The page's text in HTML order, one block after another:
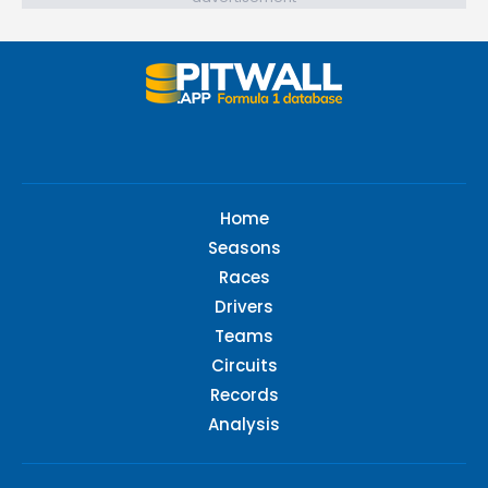
Home
Seasons
Races
Drivers
Teams
Circuits
Records
Analysis